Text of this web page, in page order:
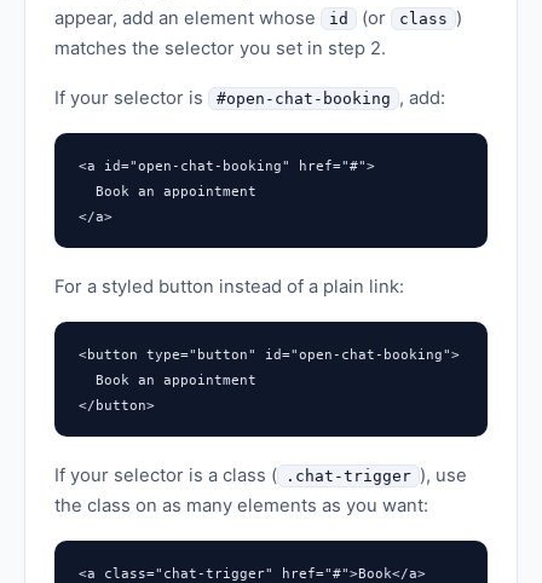
appear, add an element whose
id (or class )
matches the selector you set in step 2.
If your selector is #open-chat-booking , add:
<a id="open-chat-booking" href="#">
  Book an appointment
</a>
For a styled button instead of a plain link:
<button type="button" id="open-chat-booking">
  Book an appointment
</button>
If your selector is a class ( .chat-trigger ), use
the class on as many elements as you want:
<a class="chat-trigger" href="#">Book</a>